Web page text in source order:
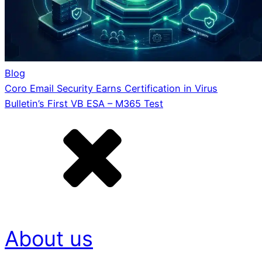
Blog
Coro Email Security Earns Certification in Virus
Bulletin’s First VB ESA – M365 Test
About us